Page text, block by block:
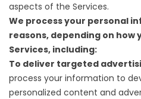
aspects of the Services.
We process your personal
reasons, depending on
Services, including:
To deliver targeted
process your information to
personalized content and